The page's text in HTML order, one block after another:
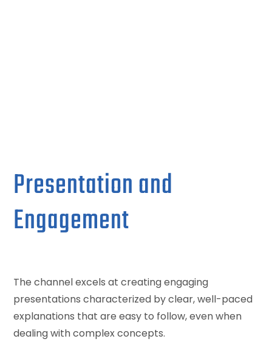
Presentation and
Engagement
The channel excels at creating engaging
presentations characterized by clear, well-paced
explanations that are easy to follow, even when
dealing with complex concepts.